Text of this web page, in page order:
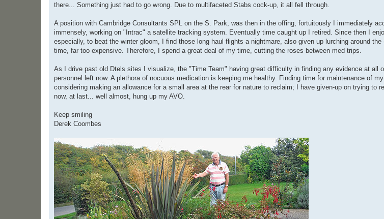
there... Something just had to go wrong. Due to multifaceted Stabs cock-up, it all fell through.
A position with Cambridge Consultants SPL on the S. Park, was then in the offing, fortuitously I immediately
immensely, working on "Intrac" a satellite tracking system. Eventually time caught up I retired. Since then I
especially, to beat the winter gloom, I find those long haul flights a nightmare, also given up lurching around
time, far too expensive. Therefore, I spend a great deal of my time, cutting the roses between med trips.
As I drive past old Dtels sites I visualize, the "Time Team" having great difficulty in finding any evidence at all
personnel left now. A plethora of nocuous medication is keeping me healthy. Finding time for maintenance of
considering making an allowance for a small area at the rear for nature to reclaim; I have given-up on trying to
now, at last... well almost, hung up my AVO.
Keep smiling
Derek Coombes